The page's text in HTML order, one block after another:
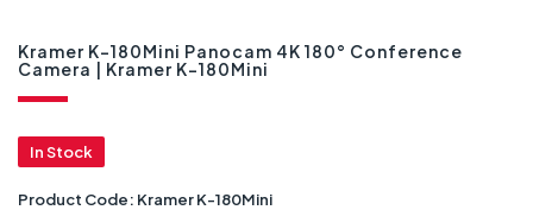
Kramer K-180Mini Panocam 4K 180° Conference
Camera | Kramer K-180Mini
In Stock
Product Code: Kramer K-180Mini